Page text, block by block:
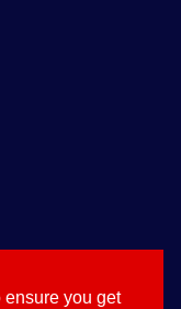
you get